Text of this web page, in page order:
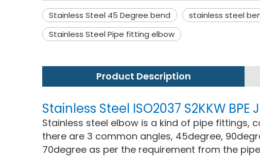
Stainless Steel 45 Degree bend stainless steel
Stainless Steel Pipe fitting elbow
Product Description
Stainless Steel ISO2037 S2KKW
Stainless steel elbow is a kind of pipe fittings,
there are 3 common angles, 45degree,
70degree as per the requirement from the